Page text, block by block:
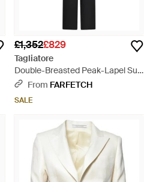
£1,352£829
Tagliatore
Double-Breasted Peak-Lapel Suit
- Black
From FARFETCH
SALE